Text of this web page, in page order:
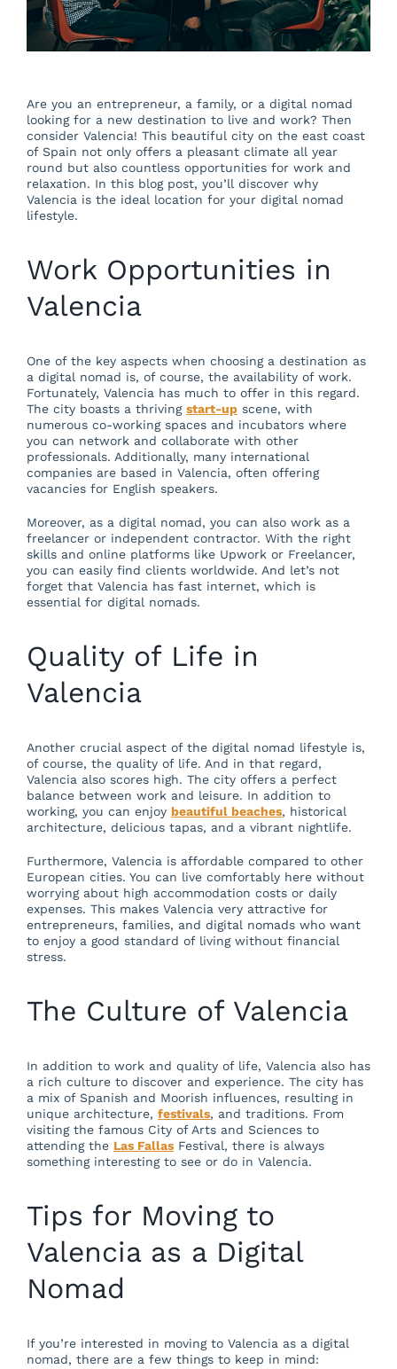
Are you an entrepreneur, a family, or a digital nomad
looking for a new destination to live and work? Then
consider Valencia! This beautiful city on the east coast
of Spain not only offers a pleasant climate all year
round but also countless opportunities for work and
relaxation. In this blog post, you’ll discover why
Valencia is the ideal location for your digital nomad
lifestyle.
Work Opportunities in
Valencia
One of the key aspects when choosing a destination as
a digital nomad is, of course, the availability of work.
Fortunately, Valencia has much to offer in this regard.
The city boasts a thriving start-upscene, with
numerous co-working spaces and incubators where
you can network and collaborate with other
professionals. Additionally, many international
companies are based in Valencia, often offering
vacancies for English speakers.
Moreover, as a digital nomad, you can also work as a
freelancer or independent contractor. With the right
skills and online platforms like Upwork or Freelancer,
you can easily find clients worldwide. And let’s not
forget that Valencia has fast internet, which is
essential for digital nomads.
Quality of Life in
Valencia
Another crucial aspect of the digital nomad lifestyle is,
of course, the quality of life. And in that regard,
Valencia also scores high. The city offers a perfect
balance between work and leisure. In addition to
working, you can enjoy beautiful beaches, historical
architecture, delicious tapas, and a vibrant nightlife.
Furthermore, Valencia is affordable compared to other
European cities. You can live comfortably here without
worrying about high accommodation costs or daily
expenses. This makes Valencia very attractive for
entrepreneurs, families, and digital nomads who want
to enjoy a good standard of living without financial
stress.
The Culture of Valencia
In addition to work and quality of life, Valencia also has
a rich culture to discover and experience. The city has
a mix of Spanish and Moorish influences, resulting in
unique architecture, festivals, and traditions. From
visiting the famous City of Arts and Sciences to
attending the Las FallasFestival, there is always
something interesting to see or do in Valencia.
Tips for Moving to
Valencia as a Digital
Nomad
If you’re interested in moving to Valencia as a digital
nomad, there are a few things to keep in mind: